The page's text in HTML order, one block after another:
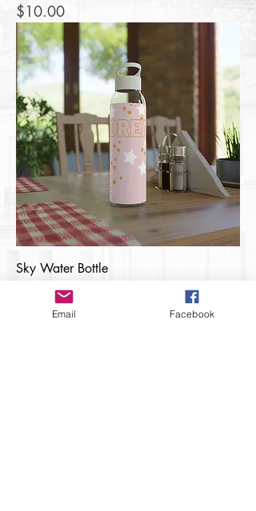
Price
$10.00
Sky Water Bottle
$15.00
Email Facebook